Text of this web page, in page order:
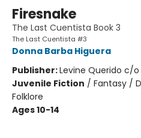
Firesnake
The Last Cuentista Book 3
The Last Cuentista #3
Donna Barba Higuera
Publisher:Levine Querido c/o
Juvenile Fiction / Fantasy /
Folklore
Ages 10-14